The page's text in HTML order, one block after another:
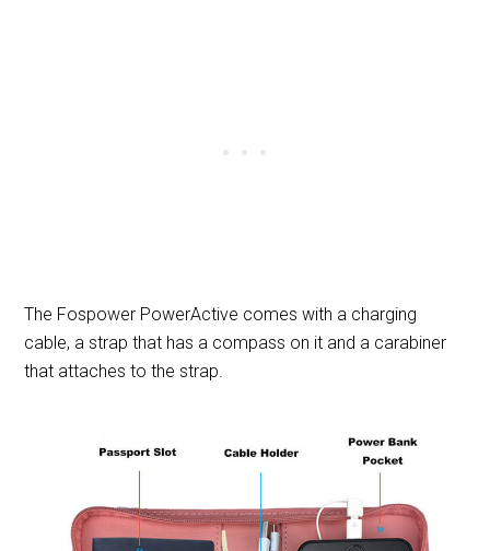
The Fospower PowerActive comes with a charging
cable, a strap that has a compass on it and a carabiner
that attaches to the strap.